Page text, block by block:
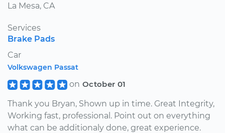
La Mesa, CA
Services
Brake Pads
Car
Volkswagen Passat
on October 01
Thank you Bryan, Shown up in time. Great Integrity,
Working fast, professional. Point out on everything
what can be additionaly done, great experience.